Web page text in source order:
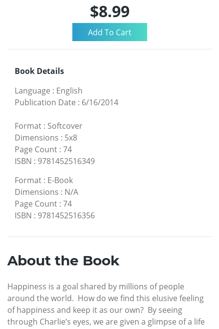
$8.99
Book Details
Language : English
Publication Date : 6/16/2014
Format : Softcover
Dimensions : 5x8
Page Count : 74
ISBN : 9781452516349
Format : E-Book
Dimensions : N/A
Page Count : 74
ISBN : 9781452516356
About the Book
Happiness is a goal shared by millions of people
around the world. How do we find this elusive feeling
of happiness and keep it as our own? By seeing
through Charlie’s eyes, we are given a glimpse of a life